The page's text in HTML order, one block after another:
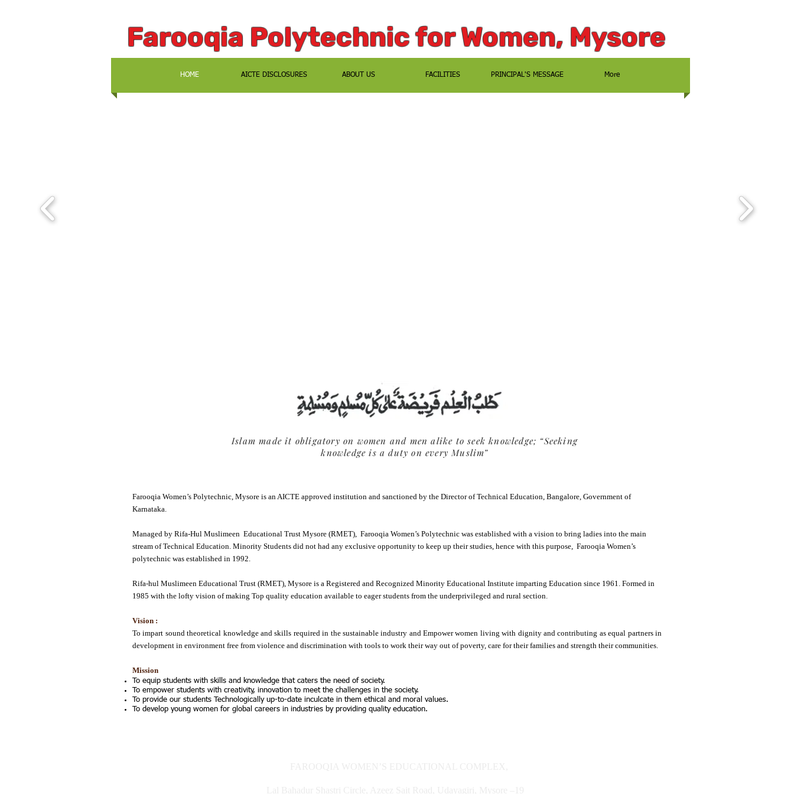
Farooqia Polytechnic for Women, Mysore
HOME AICTE DISCLOSURES ABOUT US FACILITIES PRINCIPAL'S MESSAGE More
Islam made it obligatory on women and men alike to seek knowledge; “Seeking
knowledge is a duty on every Muslim”
Farooqia Women’s Polytechnic, Mysore is an AICTE approved institution and sanctioned by the Director of Technical Education, Bangalore, Government of
Karnataka.
Managed by Rifa-Hul Muslimeen Educational Trust Mysore (RMET), Farooqia Women’s Polytechnic was established with a vision to bring ladies into the main
stream of Technical Education. Minority Students did not had any exclusive opportunity to keep up their studies, hence with this purpose, Farooqia Women’s
polytechnic was established in 1992.
Rifa-hul Muslimeen Educational Trust (RMET), Mysore is a Registered and Recognized Minority Educational Institute imparting Education since 1961. Formed in
1985 with the lofty vision of making Top quality education available to eager students from the underprivileged and rural section.
Vision :
To impart sound theoretical knowledge and skills required in the sustainable industry and Empower women living with dignity and contributing as equal partners in
development in environment free from violence and discrimination with tools to work their way out of poverty, care for their families and strength their communities.
Mission
To equip students with skills and knowledge that caters the need of society.
To empower students with creativity, innovation to meet the challenges in the society.
To provide our students Technologically up-to-date inculcate in them ethical and moral values.
To develop young women for global careers in industries by providing quality education.